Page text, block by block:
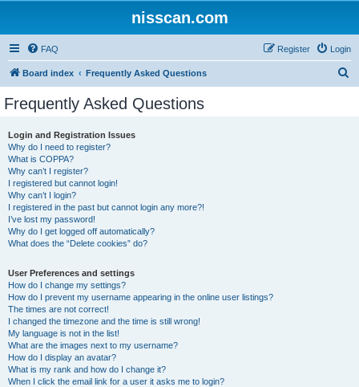
nisscan.com
FAQ Login
Register
Board index Frequently Asked Questions
Frequently Asked Questions
Login and Registration Issues
Why do I need to register?
What is COPPA?
Why can’t I register?
I registered but cannot login!
Why can’t I login?
I registered in the past but cannot login any more?!
I’ve lost my password!
Why do I get logged off automatically?
What does the “Delete cookies” do?
User Preferences and settings
How do I change my settings?
How do I prevent my username appearing in the online user listings?
The times are not correct!
I changed the timezone and the time is still wrong!
My language is not in the list!
What are the images next to my username?
How do I display an avatar?
What is my rank and how do I change it?
When I click the email link for a user it asks me to login?